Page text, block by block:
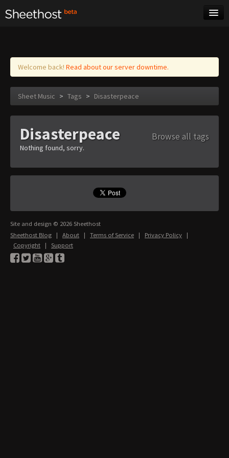
Log in
Welcome back! Read about our server downtime.
Sheet Music > Tags > Disasterpeace
Disasterpeace Browse all tags
Nothing found, sorry.
Site and design © 2026 Sheethost
Sheethost Blog | About | Terms of Service | Privacy Policy |
Copyright | Support